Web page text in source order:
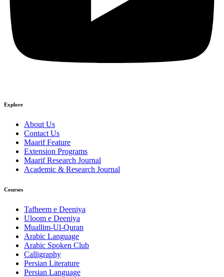
Explore
About Us
Contact Us
Maarif Feature
Extension Programs
Maarif Research Journal
Academic & Research Journal
Courses
Tafheem e Deeniya
Uloom e Deeniya
Muallim-Ul-Quran
Arabic Language
Arabic Spoken Club
Calligraphy
Persian Literature
Persian Language